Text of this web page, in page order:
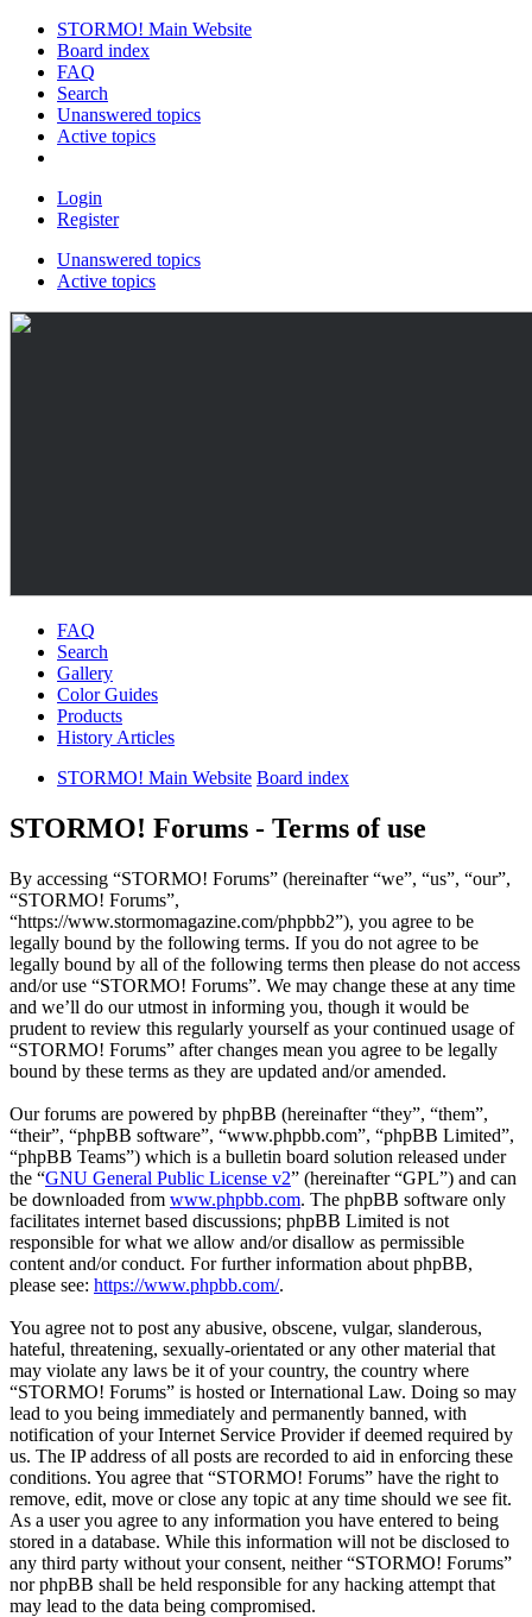
STORMO! Main Website
Board index
FAQ
Search
Unanswered topics
Active topics
Login
Register
Unanswered topics
Active topics
FAQ
Search
Gallery
Color Guides
Products
History Articles
STORMO! Main Website Board index
STORMO! Forums - Terms of use
By accessing “STORMO! Forums” (hereinafter “we”, “us”, “our”,
“STORMO! Forums”,
“https://www.stormomagazine.com/phpbb2”), you agree to be
legally bound by the following terms. If you do not agree to be
legally bound by all of the following terms then please do not access
and/or use “STORMO! Forums”. We may change these at any time
and we’ll do our utmost in informing you, though it would be
prudent to review this regularly yourself as your continued usage of
“STORMO! Forums” after changes mean you agree to be legally
bound by these terms as they are updated and/or amended.
Our forums are powered by phpBB (hereinafter “they”, “them”,
“their”, “phpBB software”, “www.phpbb.com”, “phpBB Limited”,
“phpBB Teams”) which is a bulletin board solution released under
the “GNU General Public License v2” (hereinafter “GPL”) and can
be downloaded from www.phpbb.com. The phpBB software only
facilitates internet based discussions; phpBB Limited is not
responsible for what we allow and/or disallow as permissible
content and/or conduct. For further information about phpBB,
please see: https://www.phpbb.com/.
You agree not to post any abusive, obscene, vulgar, slanderous,
hateful, threatening, sexually-orientated or any other material that
may violate any laws be it of your country, the country where
“STORMO! Forums” is hosted or International Law. Doing so may
lead to you being immediately and permanently banned, with
notification of your Internet Service Provider if deemed required by
us. The IP address of all posts are recorded to aid in enforcing these
conditions. You agree that “STORMO! Forums” have the right to
remove, edit, move or close any topic at any time should we see fit.
As a user you agree to any information you have entered to being
stored in a database. While this information will not be disclosed to
any third party without your consent, neither “STORMO! Forums”
nor phpBB shall be held responsible for any hacking attempt that
may lead to the data being compromised.